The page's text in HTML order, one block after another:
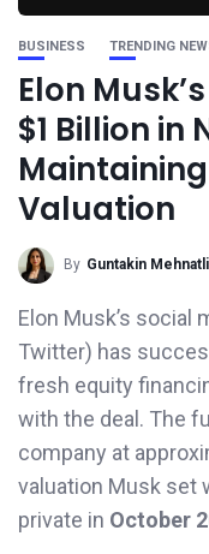
BUSINESS TRENDING
Elon
$1 Billion in
Valuation
By Guntakin Mehnatli
Elon Musk’s social
Twitter) has
fresh equity
with the deal. The
company at
valuation Musk set
private in October